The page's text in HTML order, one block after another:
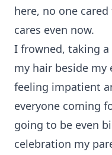
here, no one
cares even now.
I frowned, taking
my hair beside my
feeling impatient
everyone coming
going to be even
celebration my